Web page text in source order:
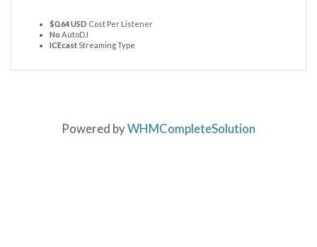
$0.64 USD Cost Per Listener
No AutoDJ
ICEcast Streaming Type
Powered byWHMCompleteSolution